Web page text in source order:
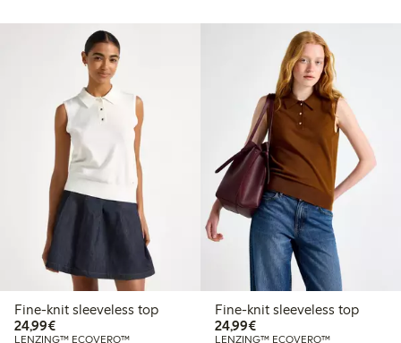
Fine-knit sleeveless top
24,99€€24.99
LENZING™ ECOVERO™
Fine-knit sleeveless top
24,99€€24.99
LENZING™ ECOVERO™